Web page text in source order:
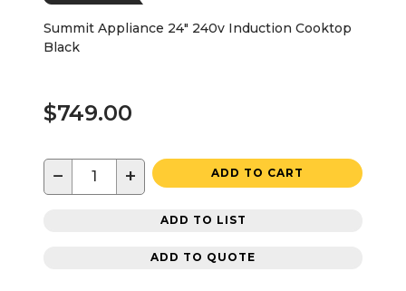
Summit Appliance 24" 240v Induction Cooktop
Black
$749.00
− + ADD TO CART
ADD TO LIST
ADD TO QUOTE